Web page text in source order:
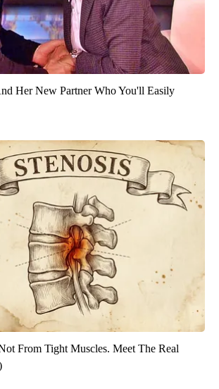
Her New Partner Who You'll Easily
From Tight Muscles. Meet The Real